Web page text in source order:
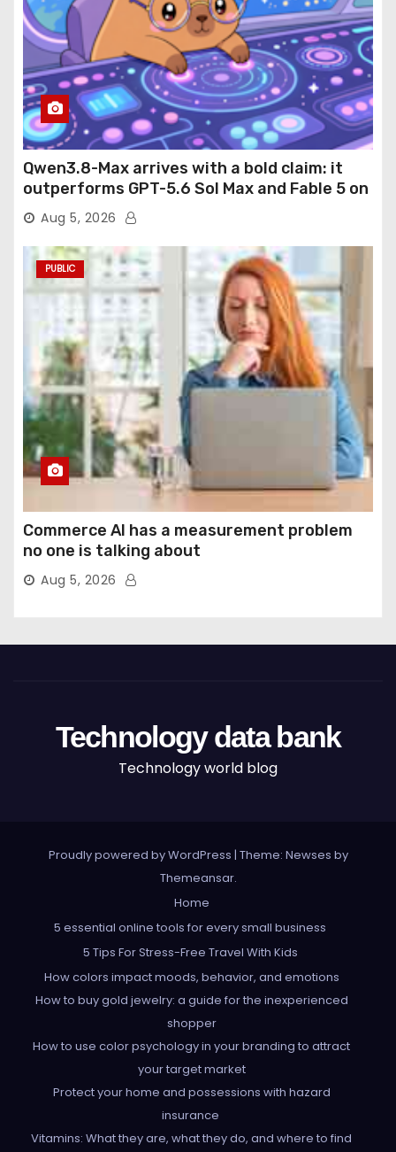
Qwen3.8-Max arrives with a bold claim: it
outperforms GPT-5.6 Sol Max and Fable 5 on
agentic computer use
Aug 5, 2026
PUBLIC
Commerce AI has a measurement problem
no one is talking about
Aug 5, 2026
Technology data bank
Technology world blog
Proudly powered by WordPress | Theme: Newses by
Themeansar.
Home
5 essential online tools for every small business
5 Tips For Stress-Free Travel With Kids
How colors impact moods, behavior, and emotions
How to buy gold jewelry: a guide for the inexperienced
shopper
How to use color psychology in your branding to attract
your target market
Protect your home and possessions with hazard
insurance
Vitamins: What they are, what they do, and where to find